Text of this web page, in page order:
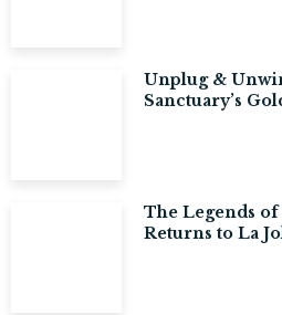
Unplug &
Sanctuary’s
The Legends
Returns to La